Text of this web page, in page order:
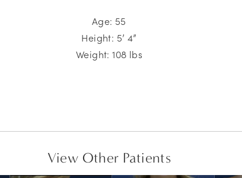
Age: 55
Height: 5’ 4”
Weight: 108 lbs
View Other Patients